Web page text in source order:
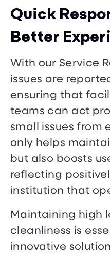
Quick
Better
With our Service
issues are
ensuring that
teams can act
small issues from
only helps
but also boosts
reflecting
institution that
Maintaining high
cleanliness is
innovative